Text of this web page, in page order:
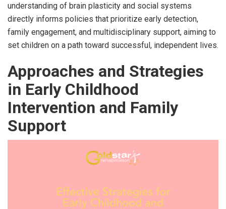
understanding of brain plasticity and social systems
directly informs policies that prioritize early detection,
family engagement, and multidisciplinary support, aiming to
set children on a path toward successful, independent lives.
Approaches and Strategies
in Early Childhood
Intervention and Family
Support